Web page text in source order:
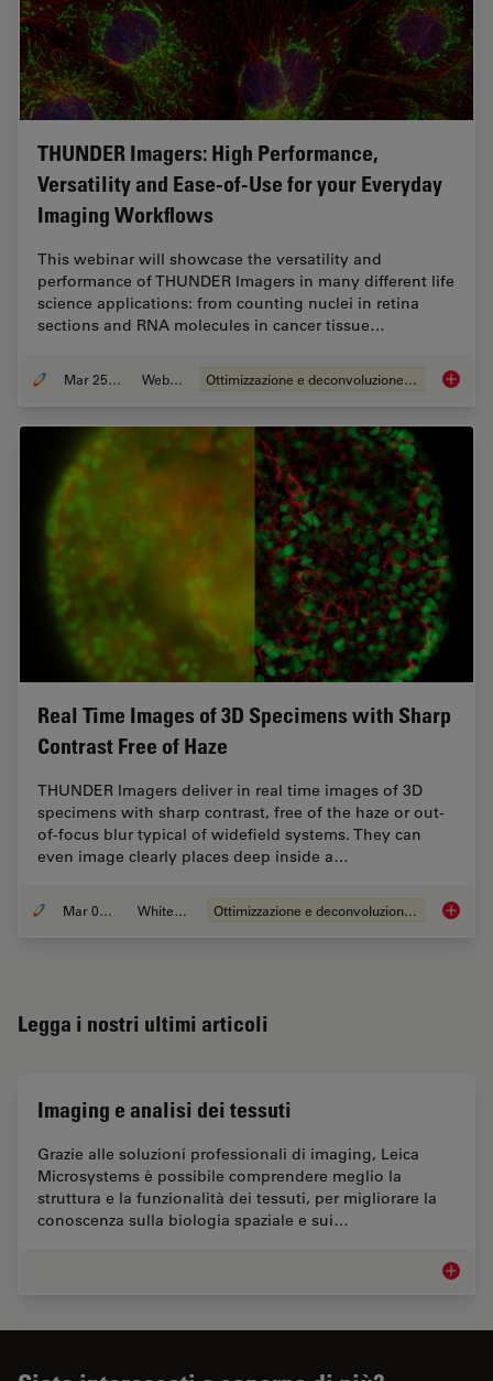
THUNDER Imagers: High Performance,
Versatility and Ease-of-Use for your Everyday
Imaging Workflows
This webinar will showcase the versatility and
performance of THUNDER Imagers in many different life
science applications: from counting nuclei in retina
sections and RNA molecules in cancer tissue…
Mar 25, 2020 Webinar: Ottimizzazione e deconvoluzione delle immagini
Real Time Images of 3D Specimens with Sharp
Contrast Free of Haze
THUNDER Imagers deliver in real time images of 3D
specimens with sharp contrast, free of the haze or out-
of-focus blur typical of widefield systems. They can
even image clearly places deep inside a…
Mar 05, 2019 Whitepaper Ottimizzazione e deconvoluzione delle immagini Real
Legga i nostri ultimi articoli
Imaging e analisi dei tessuti
Grazie alle soluzioni professionali di imaging, Leica
Microsystems è possibile comprendere meglio la
struttura e la funzionalità dei tessuti, per migliorare la
conoscenza sulla biologia spaziale e sui…